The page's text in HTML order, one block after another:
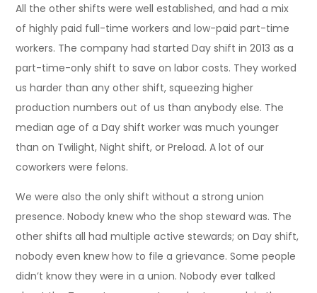
All the other shifts were well established, and had a mix
of highly paid full-time workers and low-paid part-time
workers. The company had started Day shift in 2013 as a
part-time-only shift to save on labor costs. They worked
us harder than any other shift, squeezing higher
production numbers out of us than anybody else. The
median age of a Day shift worker was much younger
than on Twilight, Night shift, or Preload. A lot of our
coworkers were felons.
We were also the only shift without a strong union
presence. Nobody knew who the shop steward was. The
other shifts all had multiple active stewards; on Day shift,
nobody even knew how to file a grievance. Some people
didn’t know they were in a union. Nobody ever talked